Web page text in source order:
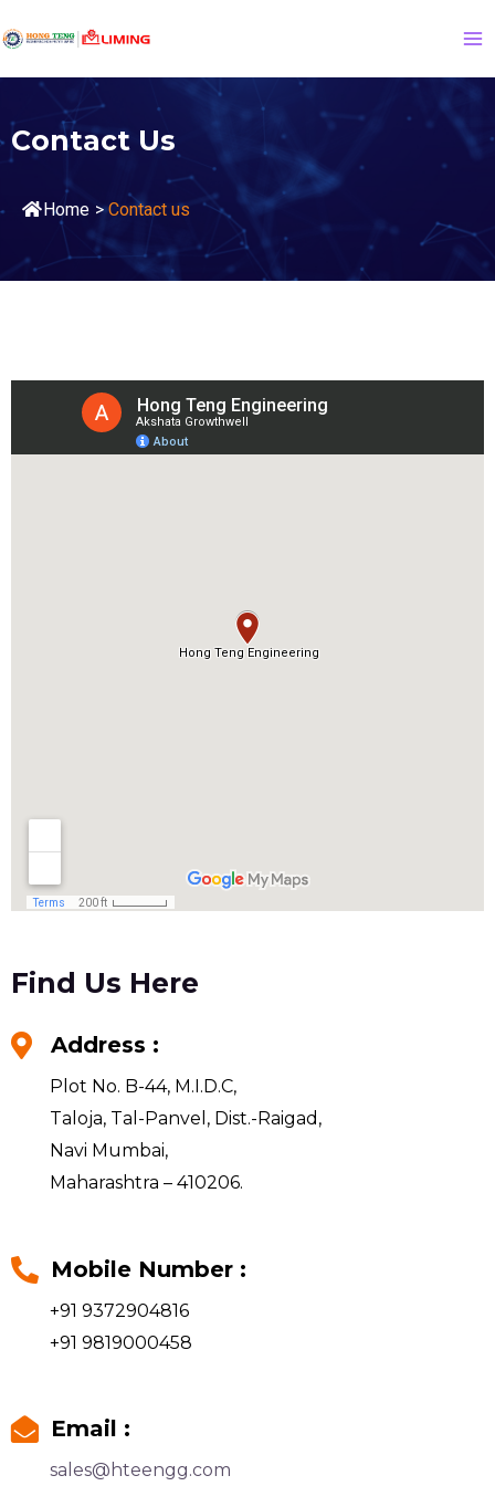
Contact Us
Home > Contact us
Find Us Here
Address :
Plot No. B-44, M.I.D.C,
Taloja, Tal-Panvel, Dist.-Raigad,
Navi Mumbai,
Maharashtra – 410206.
Mobile Number :
+91 9372904816
+91 9819000458
Email :
sales@hteengg.com